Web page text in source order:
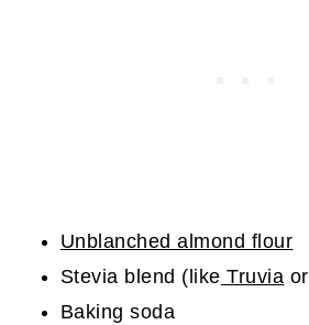
Unblanched almond flour
Stevia blend (like Truvia or
Baking soda